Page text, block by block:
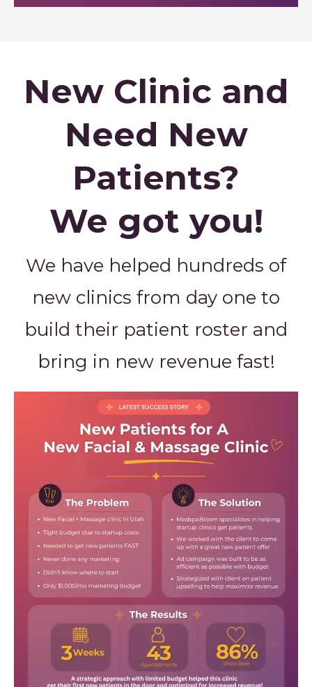
New Clinic and
Need New
Patients?
We got you!
We have helped hundreds of
new clinics from day one to
build their patient roster and
bring in new revenue fast!